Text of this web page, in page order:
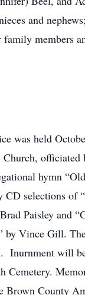
and
family members
was held
officiated
hymn
CD selections of
Paisley and
by Vince Gill.
Inurnment will
Cemetery.
Brown County